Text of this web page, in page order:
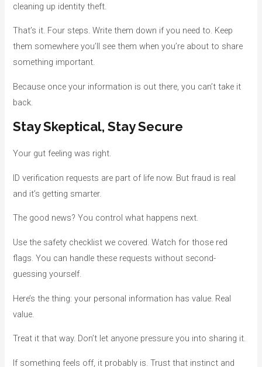
cleaning up identity theft.
That’s it. Four steps. Write them down if you need to. Keep
them somewhere you’ll see them when you’re about to share
something important.
Because once your information is out there, you can’t take it
back.
Stay Skeptical, Stay Secure
Your gut feeling was right.
ID verification requests are part of life now. But fraud is real
and it’s getting smarter.
The good news? You control what happens next.
Use the safety checklist we covered. Watch for those red
flags. You can handle these requests without second-
guessing yourself.
Here’s the thing: your personal information has value. Real
value.
Treat it that way. Don’t let anyone pressure you into sharing it.
If something feels off, it probably is. Trust that instinct and